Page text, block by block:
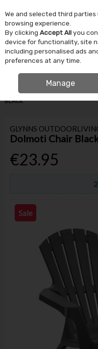
Skip to content
Menu Account
HOME GARDEN & OUTDOOR
BLACK
GLYNNS
Dolmoti Chair
€23.95
Sale
We and selected third
browsing experience.
By clicking Accept Allyou
device for functionality, site
including personalised ads
preferences at any time.
Manage